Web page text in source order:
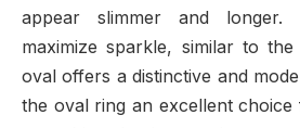
appear slimmer and longer.
maximize sparkle, similar to
oval offers a distinctive and
the oval ring an excellent